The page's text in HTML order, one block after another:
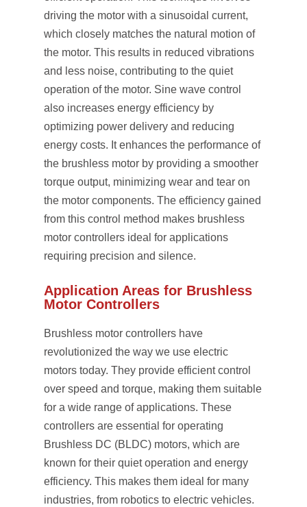
driving the motor with a sinusoidal current,
which closely matches the natural motion of
the motor. This results in reduced vibrations
and less noise, contributing to the quiet
operation of the motor. Sine wave control
also increases energy efficiency by
optimizing power delivery and reducing
energy costs. It enhances the performance of
the brushless motor by providing a smoother
torque output, minimizing wear and tear on
the motor components. The efficiency gained
from this control method makes brushless
motor controllers ideal for applications
requiring precision and silence.
Application Areas for Brushless
Motor Controllers
Brushless motor controllers have
revolutionized the way we use electric
motors today. They provide efficient control
over speed and torque, making them suitable
for a wide range of applications. These
controllers are essential for operating
Brushless DC (BLDC) motors, which are
known for their quiet operation and energy
efficiency. This makes them ideal for many
industries, from robotics to electric vehicles.